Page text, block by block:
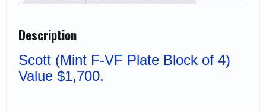
(CV
$1,700)
Description
Scott (Mint F-VF Plate Block of 4)
Value $1,700.